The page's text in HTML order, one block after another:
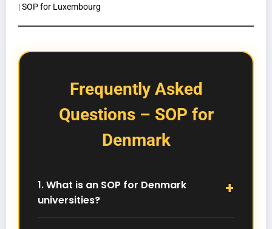
|SOP for Luxembourg
Frequently Asked
Questions – SOP for
Denmark
1. What is an SOP for Denmark
universities?